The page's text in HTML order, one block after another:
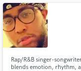
Specializing in Pop,
Rap/R&B singer-
blends emotion, rhythm,